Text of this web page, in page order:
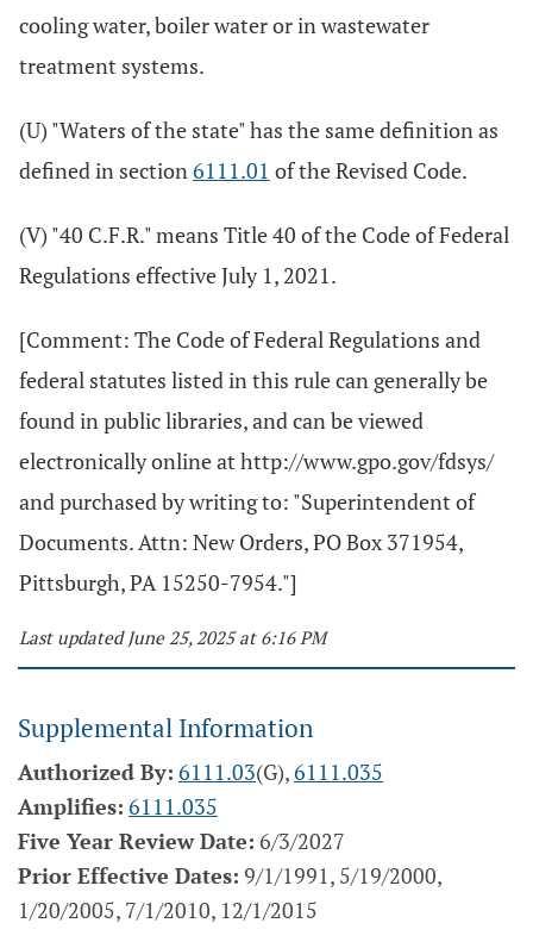
cooling water, boiler water or in wastewater
treatment systems.
(U) "Waters of the state" has the same definition as
defined in section6111.01 of the Revised Code.
(V) "40 C.F.R." means Title 40 of the Code of Federal
Regulations effective July 1, 2021.
[Comment: The Code of Federal Regulations and
federal statutes listed in this rule can generally be
found in public libraries, and can be viewed
electronically online at http://www.gpo.gov/fdsys/
and purchased by writing to: "Superintendent of
Documents. Attn: New Orders, PO Box 371954,
Pittsburgh, PA 15250-7954."]
Last updated June 25, 2025 at 6:16 PM
Supplemental Information
Authorized By: 6111.03(G),6111.035
Amplifies: 6111.035
Five Year Review Date: 6/3/2027
Prior Effective Dates: 9/1/1991, 5/19/2000,
1/20/2005, 7/1/2010, 12/1/2015